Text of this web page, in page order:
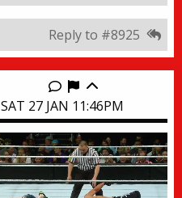
Reply to #8925
SAT 27 JAN 11:46PM
Report this